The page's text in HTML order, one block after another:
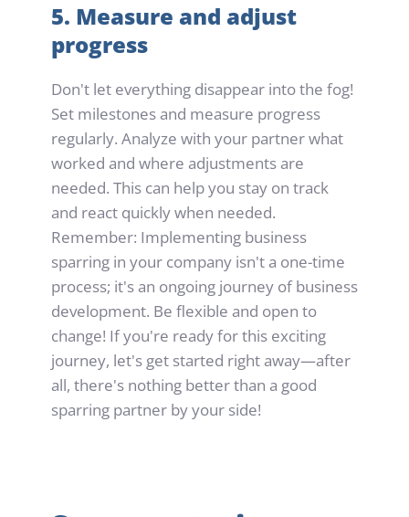
5. Measure and adjust
progress
Don't let everything disappear into the fog!
Set milestones and measure progress
regularly. Analyze with your partner what
worked and where adjustments are
needed. This can help you stay on track
and react quickly when needed.
Remember: Implementing business
sparring in your company isn't a one-time
process; it's an ongoing journey of business
development. Be flexible and open to
change! If you're ready for this exciting
journey, let's get started right away—after
all, there's nothing better than a good
sparring partner by your side!